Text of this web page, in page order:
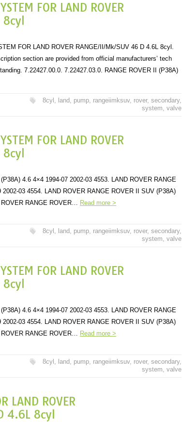
FOR LAND ROVER
FOR LAND ROVER RANGE/II/Mk/SUV 46 D 4.6L 8cyl.
section are provided from official manufacturers’ tech
7.22427.00.0. 7.22427.03.0. RANGE ROVER II (P38A)
8cyl , land, pump, rangeiimksuv, rover, secondary,
system, valve
FOR LAND ROVER
4.6 4×4 1994-07 2002-03 4553. LAND ROVER RANGE
03 4554. LAND ROVER RANGE ROVER II SUV (P38A)
RANGE ROVER… Read more >
8cyl , land, pump, rangeiimksuv, rover, secondary,
system, valve
FOR LAND ROVER
4.6 4×4 1994-07 2002-03 4553. LAND ROVER RANGE
03 4554. LAND ROVER RANGE ROVER II SUV (P38A)
RANGE ROVER… Read more >
8cyl , land, pump, rangeiimksuv, rover, secondary,
system, valve
LAND ROVER
8cyl